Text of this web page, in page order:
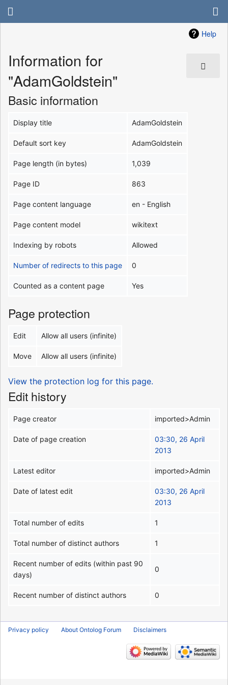
Help
Information for
"AdamGoldstein"
Basic information
Display title AdamGoldstein
Default sort key AdamGoldstein
Page length (in bytes) 1,039
Page ID 863
Page content language en - English
Page content model wikitext
Indexing by robots Allowed
Number of redirects to this page 0
Counted as a content page Yes
Page protection
Edit Allow all users (infinite)
Move Allow all users (infinite)
View the protection log for this page.
Edit history
Page creator imported>Admin
Date of page creation
03:30, 26 April
2013
Latest editor imported>Admin
Date of latest edit
03:30, 26 April
2013
Total number of edits 1
Total number of distinct authors 1
Recent number of edits (within past 90
days)
0
Recent number of distinct authors 0
Privacy policy About Ontolog Forum Disclaimers